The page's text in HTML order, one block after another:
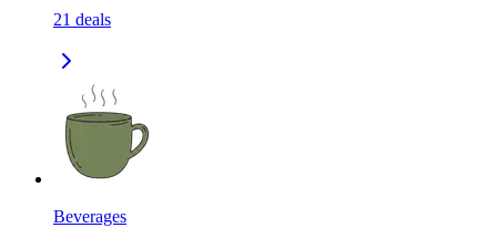
21 deals
Beverages